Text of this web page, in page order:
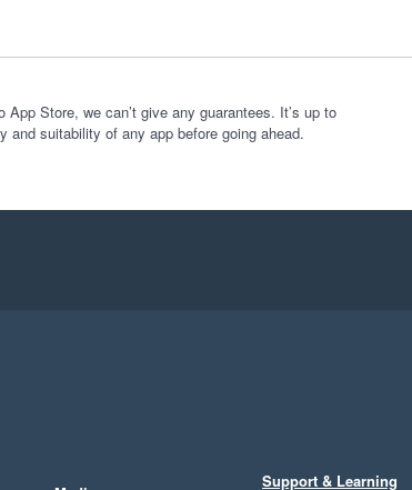
Store, we can’t give any guarantees. It’s up to
and suitability of any app before going ahead.
Support & Learning